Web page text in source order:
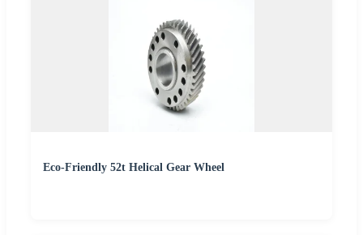
Eco-Friendly 52t Helical Gear Wheel